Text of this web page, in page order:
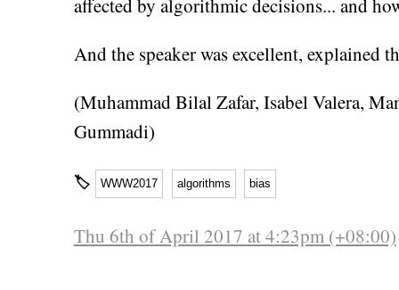
And the speaker was excellent, explained
(Muhammad Bilal Zafar, Isabel Valera,
Gummadi)
🏷 WWW2017 algorithms bias
Thu 6th of April 2017 at 4:23pm (+08:00)